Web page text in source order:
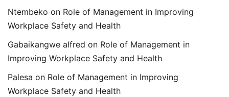
Ntembeko on Role of Management in Improving
Workplace Safety and Health
Gabaikangwe alfred on Role of Management in
Improving Workplace Safety and Health
Palesa on Role of Management in Improving
Workplace Safety and Health